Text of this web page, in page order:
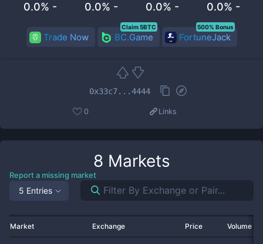
0.0% - 0.0% - 0.0% - 0.0% -
Trade Now BC.Game
Claim 5BTC
FortuneJack
500% Bonus
0x33c7...4444
0 Links
8 Markets
Report a missing market
5 Entries
Market Exchange Price Volume